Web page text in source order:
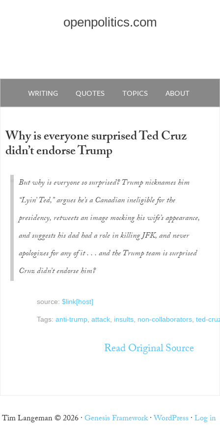
openpolitics.com
WRITING QUOTES TOPICS ABOUT
Why is everyone surprised Ted Cruz
didn’t endorse Trump
But why is everyone so surprised? Trump nicknames him
“Lyin’ Ted,” argues he’s a Canadian ineligible for the
presidency, retweets an image mocking his wife’s appearance,
and suggests his dad had a role in killing JFK, and never
apologizes for any of it . . . and the Trump team is surprised
Cruz didn’t endorse him?
source: $link[host]
Tags: anti-trump, attack, insults, non-collaborators, ted-
Read Original Source
Tim Langeman © 2026 ·Genesis Framework·WordPress ·Log in